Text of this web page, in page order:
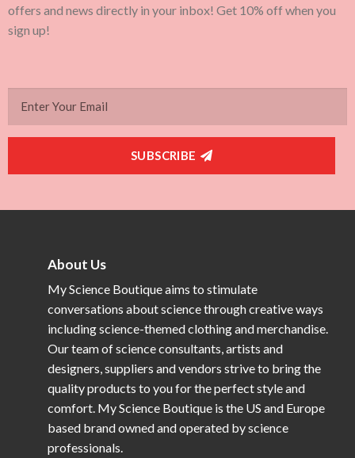
offers and news directly in your inbox! Get 10% off when you
sign up!
SUBSCRIBE
About Us
My Science Boutique aims to stimulate
conversations about science through creative ways
including science-themed clothing and merchandise.
Our team of science consultants, artists and
designers, suppliers and vendors strive to bring the
quality products to you for the perfect style and
comfort. My Science Boutique is the US and Europe
based brand owned and operated by science
professionals.